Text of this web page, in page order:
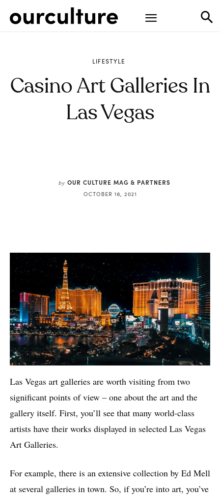
LIFESTYLE
Casino Art Galleries In
Las Vegas
by OUR CULTURE MAG & PARTNERS
OCTOBER 16, 2021
Las Vegas art galleries are worth visiting from two
significant points of view – one about the art and the
gallery itself. First, you’ll see that many world-class
artists have their works displayed in selected Las Vegas
Art Galleries.
For example, there is an extensive collection by Ed Mell
at several galleries in town. So, if you’re into art, you’ve